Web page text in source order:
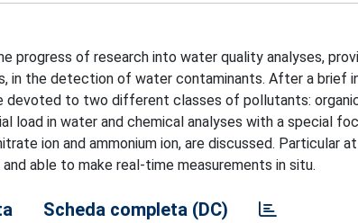
progress of research into water quality analyses,
in the detection of water contaminants. After a brief
to two different classes of pollutants:
load in water and chemical analyses with a special
ion and ammonium ion, are discussed. Particular
able to make real-time measurements in situ.
Scheda completa (DC)